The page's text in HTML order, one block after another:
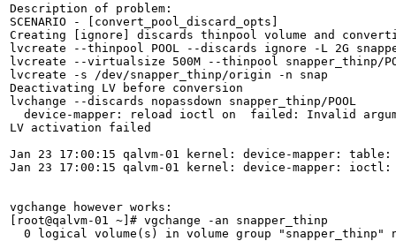
Description of problem:
SCENARIO - [convert_pool_discard_opts]
Creating [ignore] discards thinpool volume and
lvcreate --thinpool POOL --discards ignore -L 2G
lvcreate --virtualsize 500M --thinpool snapper_thinp/
lvcreate -s /dev/snapper_thinp/origin -n snap
Deactivating LV before conversion
lvchange --discards nopassdown snapper_thinp/POOL
device-mapper: reload ioctl on  failed: Invalid
LV activation failed
Jan 23 17:00:15 qalvm-01 kernel: device-mapper:
Jan 23 17:00:15 qalvm-01 kernel: device-mapper:
vgchange however works:
[root@qalvm-01 ~]# vgchange -an snapper_thinp
0 logical volume(s) in volume group "snapper_thinp"